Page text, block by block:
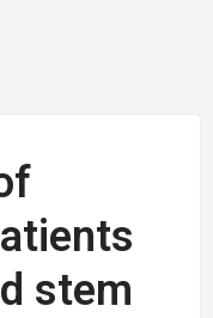
stem